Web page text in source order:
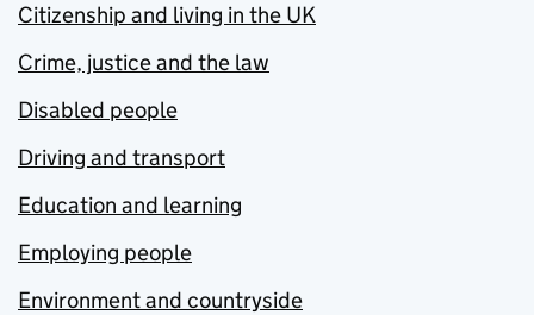
Citizenship and living in the UK
Crime, justice and the law
Disabled people
Driving and transport
Education and learning
Employing people
Environment and countryside